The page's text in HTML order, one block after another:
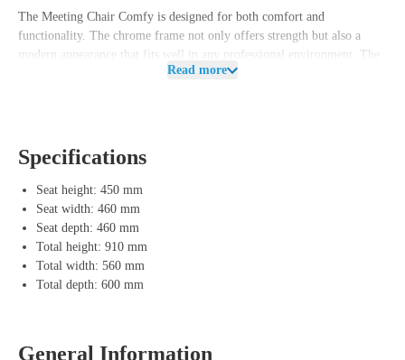
The Meeting Chair Comfy is designed for both comfort and
functionality. The chrome frame not only offers strength but also a
modern appearance that fits well in any professional environment. The
wear-resistant seat and backrest ensure long-lasting seating comfort,
the style of your meeting room or office. Whether you want a
minimalist look or a more classic appearance, the Meeting Chair Comfy
offers various possibilities.
Advantages of Meeting Chair Comfy
Chrome frame– Provides a modern and sturdy base for the chair.
Upholstered seat and back
chic finish.
Read more
Specifications
Seat height: 450 mm
Seat width: 460 mm
Seat depth: 460 mm
Total height: 910 mm
Total width: 560 mm
Total depth: 600 mm
General Information